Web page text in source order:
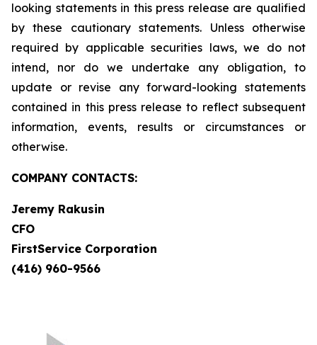
looking statements in this press release are qualified
by these cautionary statements. Unless otherwise
required by applicable securities laws, we do not
intend, nor do we undertake any obligation, to
update or revise any forward-looking statements
contained in this press release to reflect subsequent
information, events, results or circumstances or
otherwise.
COMPANY CONTACTS:
Jeremy Rakusin
CFO
FirstService Corporation
(416) 960-9566